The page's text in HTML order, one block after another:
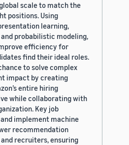
scale to match the
positions. Using
learning,
probabilistic modeling,
efficiency for
find their ideal roles.
to solve complex
impact by creating
entire hiring
while collaborating with
Key job
implement machine
recommendation
recruiters, ensuring